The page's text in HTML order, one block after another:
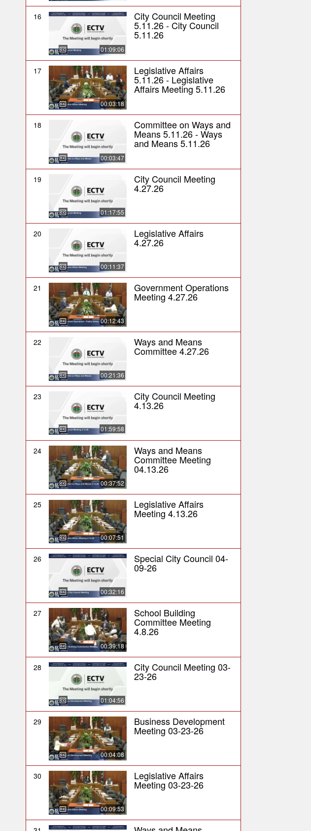
16
01:09:06
City Council Meeting
5.11.26 - City Council
5.11.26
17
00:03:18
Legislative Affairs
5.11.26 - Legislative
Affairs Meeting 5.11.26
18
00:03:47
Committee on Ways and
Means 5.11.26 - Ways
and Means 5.11.26
19
01:17:55
City Council Meeting
4.27.26
20
00:11:37
Legislative Affairs
4.27.26
21
00:12:43
Government Operations
Meeting 4.27.26
22
00:21:36
Ways and Means
Committee 4.27.26
23
01:59:58
City Council Meeting
4.13.26
24
00:37:52
Ways and Means
Committee Meeting
04.13.26
25
00:07:51
Legislative Affairs
Meeting 4.13.26
26
00:32:16
Special City Council 04-
09-26
27
00:39:18
School Building
Committee Meeting
4.8.26
28
01:04:56
City Council Meeting 03-
23-26
29
00:04:08
Business Development
Meeting 03-23-26
30
00:09:53
Legislative Affairs
Meeting 03-23-26